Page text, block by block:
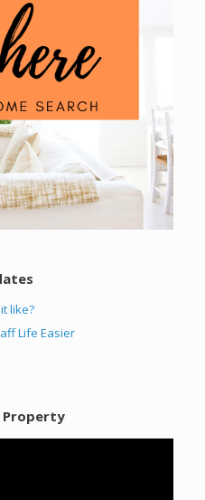
like?
Life Easier
Property